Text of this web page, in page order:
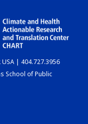
USA | 404.727.3956
School of Public